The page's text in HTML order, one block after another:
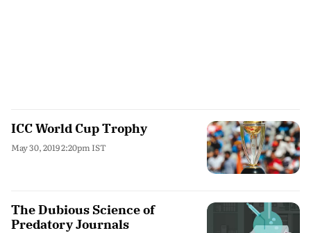
ICC World Cup Trophy
May 30, 2019 2:20pm IST
The Dubious Science of
Predatory Journals